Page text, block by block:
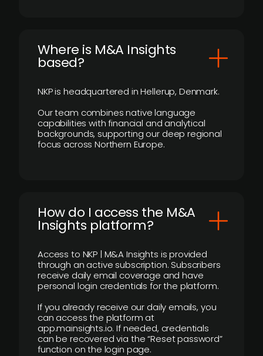
​Where is M&A Insights
based?
NKP is headquartered in Hellerup, Denmark.
Our team combines native language
capabilities with financial and analytical
backgrounds, supporting our deep regional
focus across Northern Europe.
How do I access the M&A
Insights platform?
Access to NKP | M&A Insights is provided
through an active subscription. Subscribers
receive daily email coverage and have
personal login credentials for the platform.
If you already receive our daily emails, you
can access the platform at
app.mainsights.io. If needed, credentials
can be recovered via the “Reset password”
function on the login page.